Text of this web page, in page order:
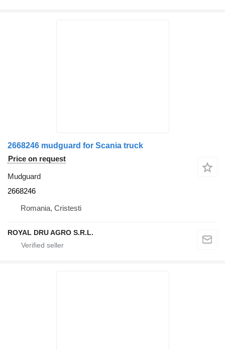
2668246 mudguard for Scania truck
Price on request
Mudguard
2668246
Romania, Cristesti
ROYAL DRU AGRO S.R.L.